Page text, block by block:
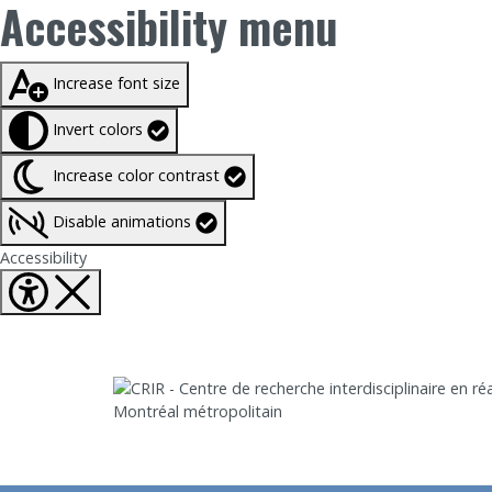
Accessibility menu
Taille du texte à100%
Increase font size
Invert colors
Increase color contrast
Disable animations
AccessibilityFermer Accessibility tools